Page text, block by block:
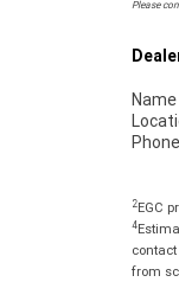
Please
Name
Phone
2EGC
4
from